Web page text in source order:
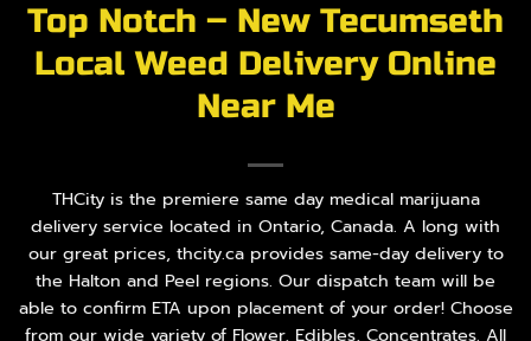
Top Notch – New Tecumseth
Local Weed Delivery Online
Near Me
THCity is the premiere same day medical marijuana
delivery service located in Ontario, Canada. A long with
our great prices, thcity.ca provides same-day delivery to
the Halton and Peel regions. Our dispatch team will be
able to confirm ETA upon placement of your order! Choose
from our wide variety of Flower, Edibles, Concentrates. All